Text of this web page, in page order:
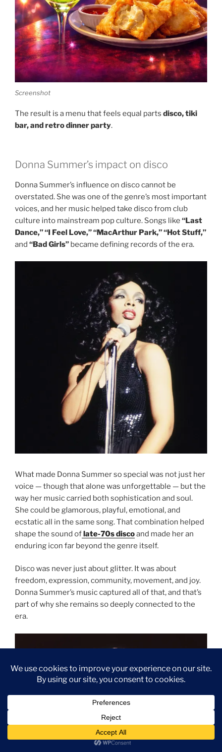
Screenshot
The result is a menu that feels equal parts disco, tiki
bar, and retro dinner party.
Donna Summer’s impact on disco
Donna Summer’s influence on disco cannot be
overstated. She was one of the genre’s most important
voices, and her music helped take disco from club
culture into mainstream pop culture. Songs like “Last
Dance,” “I Feel Love,” “MacArthur Park,” “Hot Stuff,”
and “Bad Girls” became defining records of the era.
What made Donna Summer so special was not just her
voice — though that alone was unforgettable — but the
way her music carried both sophistication and soul.
She could be glamorous, playful, emotional, and
ecstatic all in the same song. That combination helped
shape the sound oflate-70s discoand made her an
enduring icon far beyond the genre itself.
Disco was never just about glitter. It was about
freedom, expression, community, movement, and joy.
Donna Summer’s music captured all of that, and that’s
part of why she remains so deeply connected to the
era.